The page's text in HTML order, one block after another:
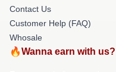
Contact Us
Customer Help (FAQ)
Whosale
🔥Wanna earn with